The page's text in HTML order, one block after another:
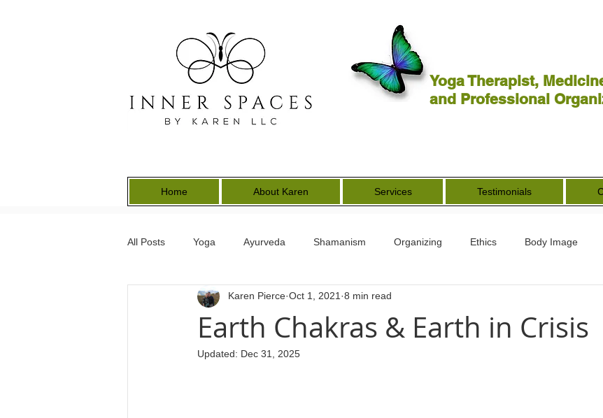
Yoga Therapist,
and Professional
Home About Karen Services Testimonials
All Posts Yoga Ayurveda Shamanism Organizing Ethics Body Image
Energy Medicine Earth Keepers Spirituality
Cosmology
Earth Chakras & Earth in Crisis
Karen Pierce Oct 1, 2021 8 min read
Updated: Dec 31, 2025